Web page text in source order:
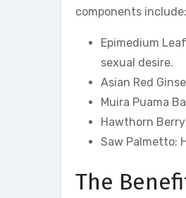
components include:
Epimedium
sexual desire.
Asian Red
Muira Puama
Hawthorn
Saw Palmetto:
The